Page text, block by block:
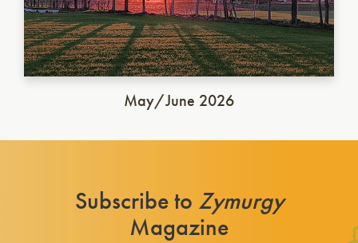
May/June 2026
Subscribe to Zymurgy
Magazine